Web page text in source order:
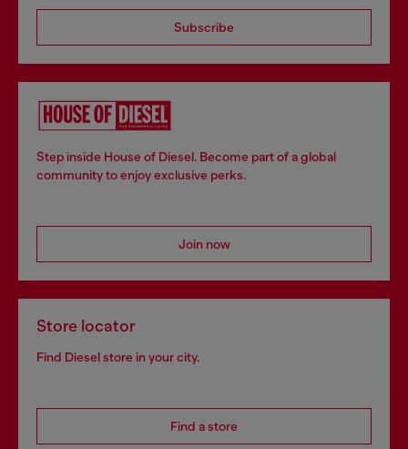
Subscribe
Step inside House of Diesel. Become part of a global
community to enjoy exclusive perks.
Join now
Store locator
Find Diesel store in your city.
Find a store